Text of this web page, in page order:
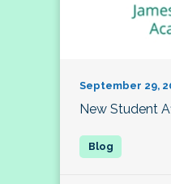
September 29,
New Student